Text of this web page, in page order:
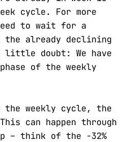
cycle. For more
to wait for a
the already declining
doubt: We have
of the weekly
the weekly cycle, the
can happen through
– think of the -32%